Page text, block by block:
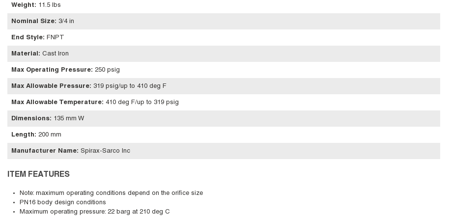
Weight: 11.5 lbs
Nominal Size: 3/4 in
End Style: FNPT
Material : Cast Iron
Max Operating Pressure: 250 psig
Max Allowable Pressure: 319 psig/up to 410 deg F
Max Allowable Temperature: 410 deg F/up to 319 psig
Dimensions: 135 mm W
Length: 200 mm
Manufacturer Name: Spirax-Sarco Inc
ITEM FEATURES
Note: maximum operating conditions depend on the orifice size
PN16 body design conditions
Maximum operating pressure: 22 barg at 210 deg C